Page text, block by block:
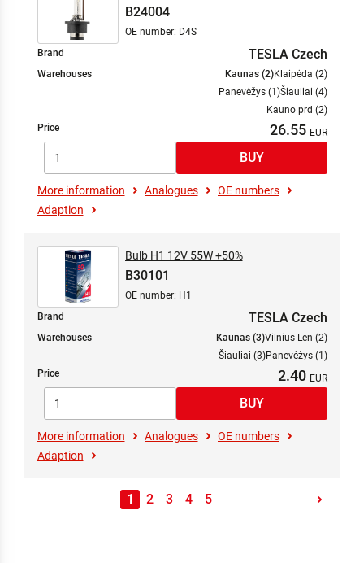
B24004
OE number: D4S
Brand
TESLA Czech
Warehouses Kaunas (2)Klaipėda (2)
Panevėžys (1)Šiauliai (4)
Kauno prd (2)
Price
26.55
More information Analogues
OE numbers
Adaption
Bulb H1 12V 55W +50%
B30101
OE number: H1
Brand
TESLA Czech
Warehouses Kaunas (3)Vilnius Len (2)
Šiauliai (3)Panevėžys (1)
Price
2.40
More information Analogues
OE numbers
Adaption
1 2 3 4 5